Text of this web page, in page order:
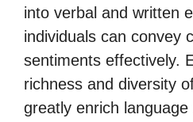
into verbal and written
individuals can convey
sentiments effectively.
richness and diversity
greatly enrich